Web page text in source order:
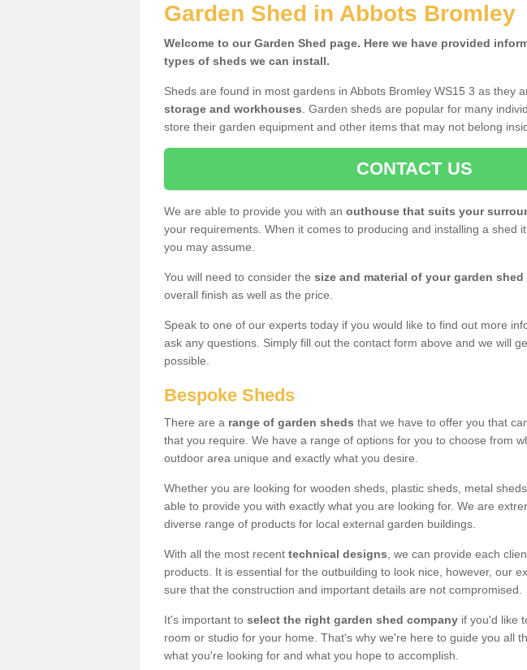
Garden Shed in Abbots Bromley
Welcome to our Garden Shed page. Here we have provided
types of sheds we can install.
Sheds are found in most gardens in Abbots Bromley WS15 3 as they
storage and workhouses . Garden sheds are popular for many
store their garden equipment and other items that may not belong
CONTACT US
We are able to provide you with an outhouse that suits your
your requirements. When it comes to producing and installing a shed
you may assume.
You will need to consider the size and material of your garden shed
overall finish as well as the price.
Speak to one of our experts today if you would like to find out more
ask any questions. Simply fill out the contact form above and we will
possible.
Bespoke Sheds
There are a range of garden sheds that we have to offer you that
that you require. We have a range of options for you to choose from
outdoor area unique and exactly what you desire.
Whether you are looking for wooden sheds, plastic sheds, metal
able to provide you with exactly what you are looking for. We are
diverse range of products for local external garden buildings.
With all the most recent technical designs , we can provide each
products. It is essential for the outbuilding to look nice, however, our
sure that the construction and important details are not compromised.
It's important to select the right garden shed company if you'd like
room or studio for your home. That's why we're here to guide you all
what you're looking for and what you hope to accomplish.